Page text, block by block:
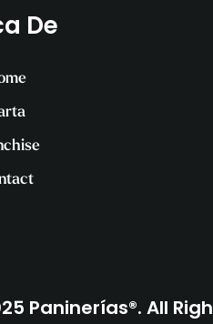
De
Paninerías®. All